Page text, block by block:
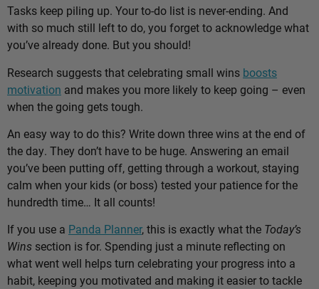
Tasks keep piling up. Your to-do list is never-ending. And
with so much still left to do, you forget to acknowledge what
you’ve already done. But you should!
Research suggests that celebrating small wins boosts
motivation and makes you more likely to keep going – even
when the going gets tough.
An easy way to do this? Write down three wins at the end of
the day. They don’t have to be huge. Answering an email
you’ve been putting off, getting through a workout, staying
calm when your kids (or boss) tested your patience for the
hundredth time… It all counts!
If you use a Panda Planner, this is exactly what the Today’s
Wins section is for. Spending just a minute reflecting on
what went well helps turn celebrating your progress into a
habit, keeping you motivated and making it easier to tackle